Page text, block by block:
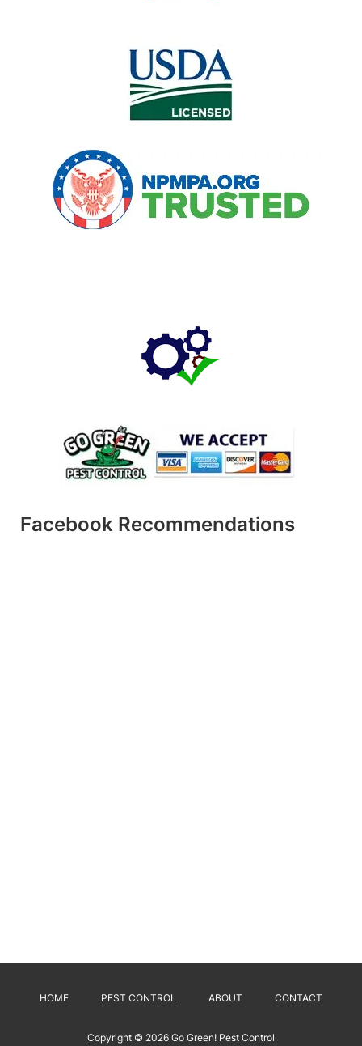
Facebook Recommendations
HOME PEST CONTROL ABOUT CONTACT
Copyright © 2026 Go Green! Pest Control